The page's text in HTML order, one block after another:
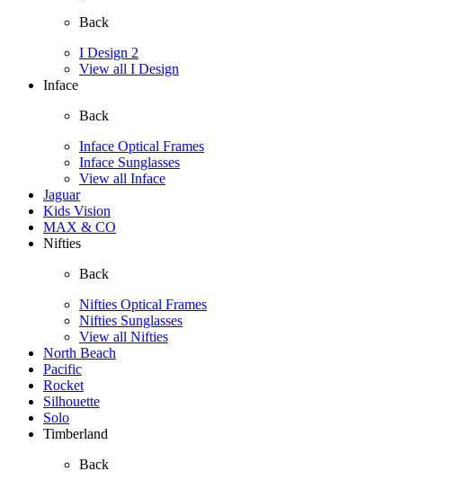
Back
I Design 2
View all I Design
Inface
Back
Inface Optical Frames
Inface Sunglasses
View all Inface
Jaguar
Kids Vision
MAX & CO
Nifties
Back
Nifties Optical Frames
Nifties Sunglasses
View all Nifties
North Beach
Pacific
Rocket
Silhouette
Solo
Timberland
Back